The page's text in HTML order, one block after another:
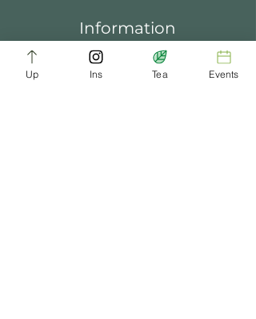
Information
About Us Blogs
Up Ins Tea Events